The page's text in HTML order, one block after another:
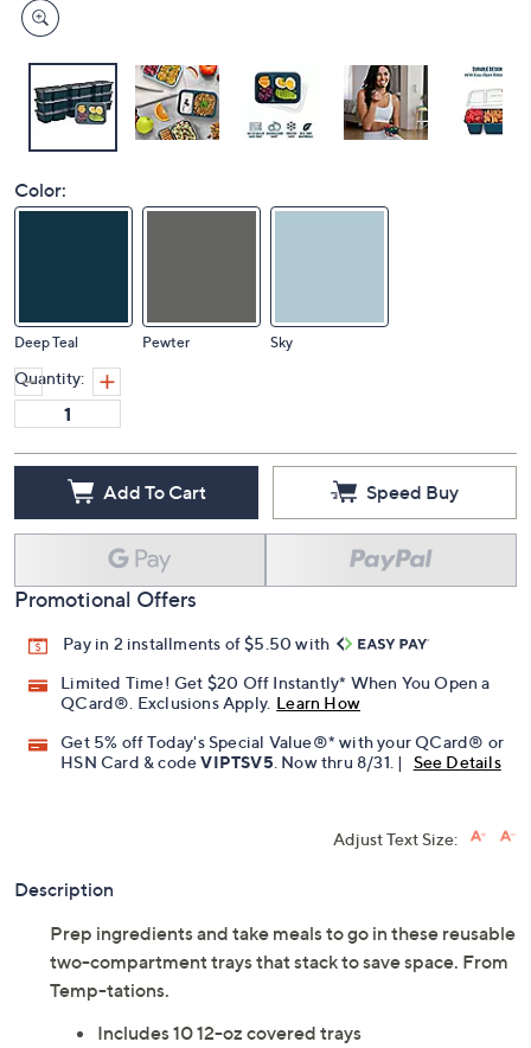
Color:
Deep Teal Pewter Sky
Quantity:
Add To Cart Speed Buy
Promotional Offers
Pay in 2 installments of $5.50 with
Limited Time! Get $20 Off Instantly* When You Open a
QCard®. Exclusions Apply. Learn How
Get 5% off Today's Special Value®* with your QCard® or
HSN Card & codeVIPTSV5 . Now thru 8/31. | See Details
Adjust Text Size:
Description
Prep ingredients and take meals to go in these reusable
two-compartment trays that stack to save space. From
Temp-tations.
Includes 10 12-oz covered trays